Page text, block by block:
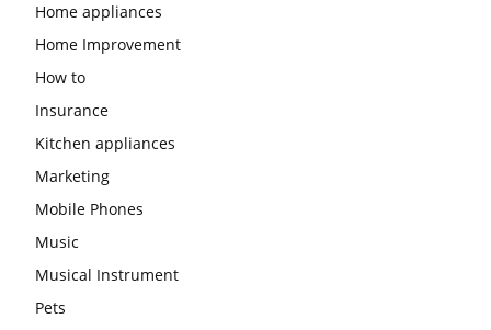
Home appliances
Home Improvement
How to
Insurance
Kitchen appliances
Marketing
Mobile Phones
Music
Musical Instrument
Pets